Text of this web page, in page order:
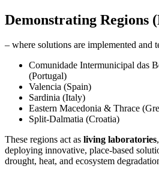
Demonstrating Regions
– where solutions are implemented and
Comunidade Intermunicipal das
(Portugal)
Valencia (Spain)
Sardinia (Italy)
Eastern Macedonia & Thrace
Split-Dalmatia (Croatia)
These regions act as living laboratories
deploying innovative, place-based
drought, heat, and ecosystem